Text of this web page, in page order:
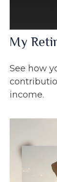
My
See how
income.